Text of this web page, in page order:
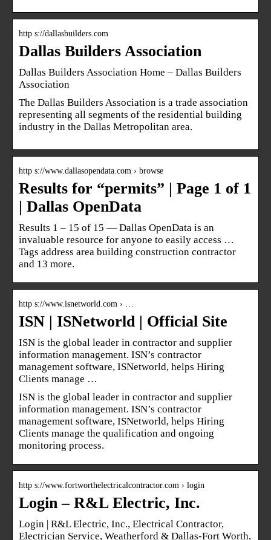
http s://dallasbuilders.com
Dallas Builders Association
Dallas Builders Association Home – Dallas Builders
Association
The Dallas Builders Association is a trade association
representing all segments of the residential building
industry in the Dallas Metropolitan area.
http s://www.dallasopendata.com › browse
Results for “permits” | Page 1 of 1
| Dallas OpenData
Results 1 – 15 of 15 — Dallas OpenData is an
invaluable resource for anyone to easily access …
Tags address area building construction contractor
and 13 more.
http s://www.isnetworld.com › …
ISN | ISNetworld | Official Site
ISN is the global leader in contractor and supplier
information management. ISN’s contractor
management software, ISNetworld, helps Hiring
Clients manage …
ISN is the global leader in contractor and supplier
information management. ISN’s contractor
management software, ISNetworld, helps Hiring
Clients manage the qualification and ongoing
monitoring process.
http s://www.fortworthelectricalcontractor.com › login
Login – R&L Electric, Inc.
Login | R&L Electric, Inc., Electrical Contractor,
Electrician Service, Weatherford & Dallas-Fort Worth,